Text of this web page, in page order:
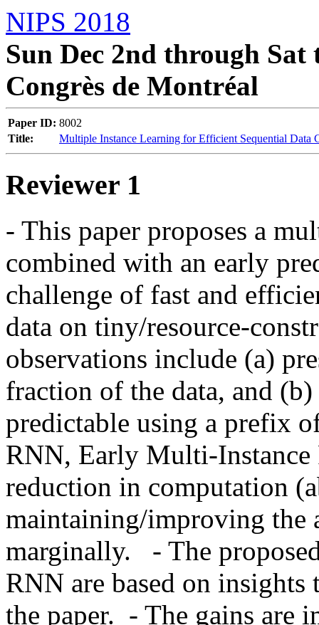
NIPS 2018
Sun Dec 2nd through Sat
Congrès de Montréal
Paper ID: 8002
Title:
Multiple Instance Learning for Efficient Sequential Data
Reviewer 1
- This paper proposes a
combined with an early
challenge of fast and
data on tiny/resource-
observations include (a)
fraction of the data, and
predictable using a prefix
RNN, Early Multi-
reduction in computation
maintaining/improving the
marginally.   - The
RNN are based on
the paper.  - The gains are